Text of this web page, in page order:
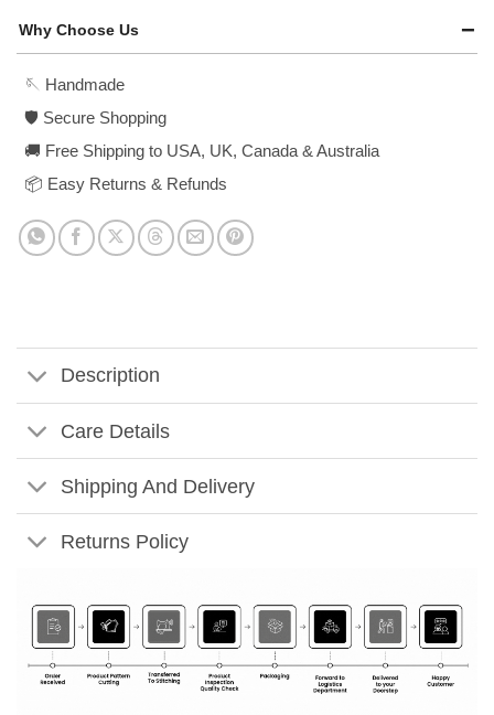
Why Choose Us
🪡 Handmade
🛡️ Secure Shopping
🚚 Free Shipping to USA, UK, Canada & Australia
📦 Easy Returns & Refunds
Description
Care Details
Shipping And Delivery
Returns Policy